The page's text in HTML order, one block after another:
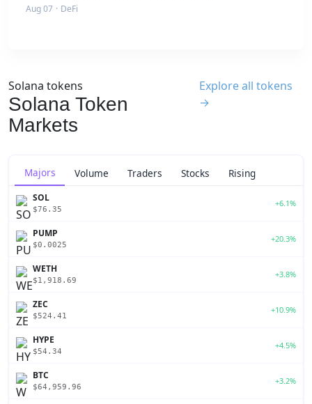
Aug 07 · DeFi
Solana tokens
Solana Token
Markets
Explore all tokens
→
Majors Volume Traders Stocks Rising
SOL
$76.35
+6.1%
PUMP
$0.0025
+20.3%
WETH
$1,918.69
+3.8%
ZEC
$524.41
+10.9%
HYPE
$54.34
+4.5%
BTC
$64,959.96
+3.2%